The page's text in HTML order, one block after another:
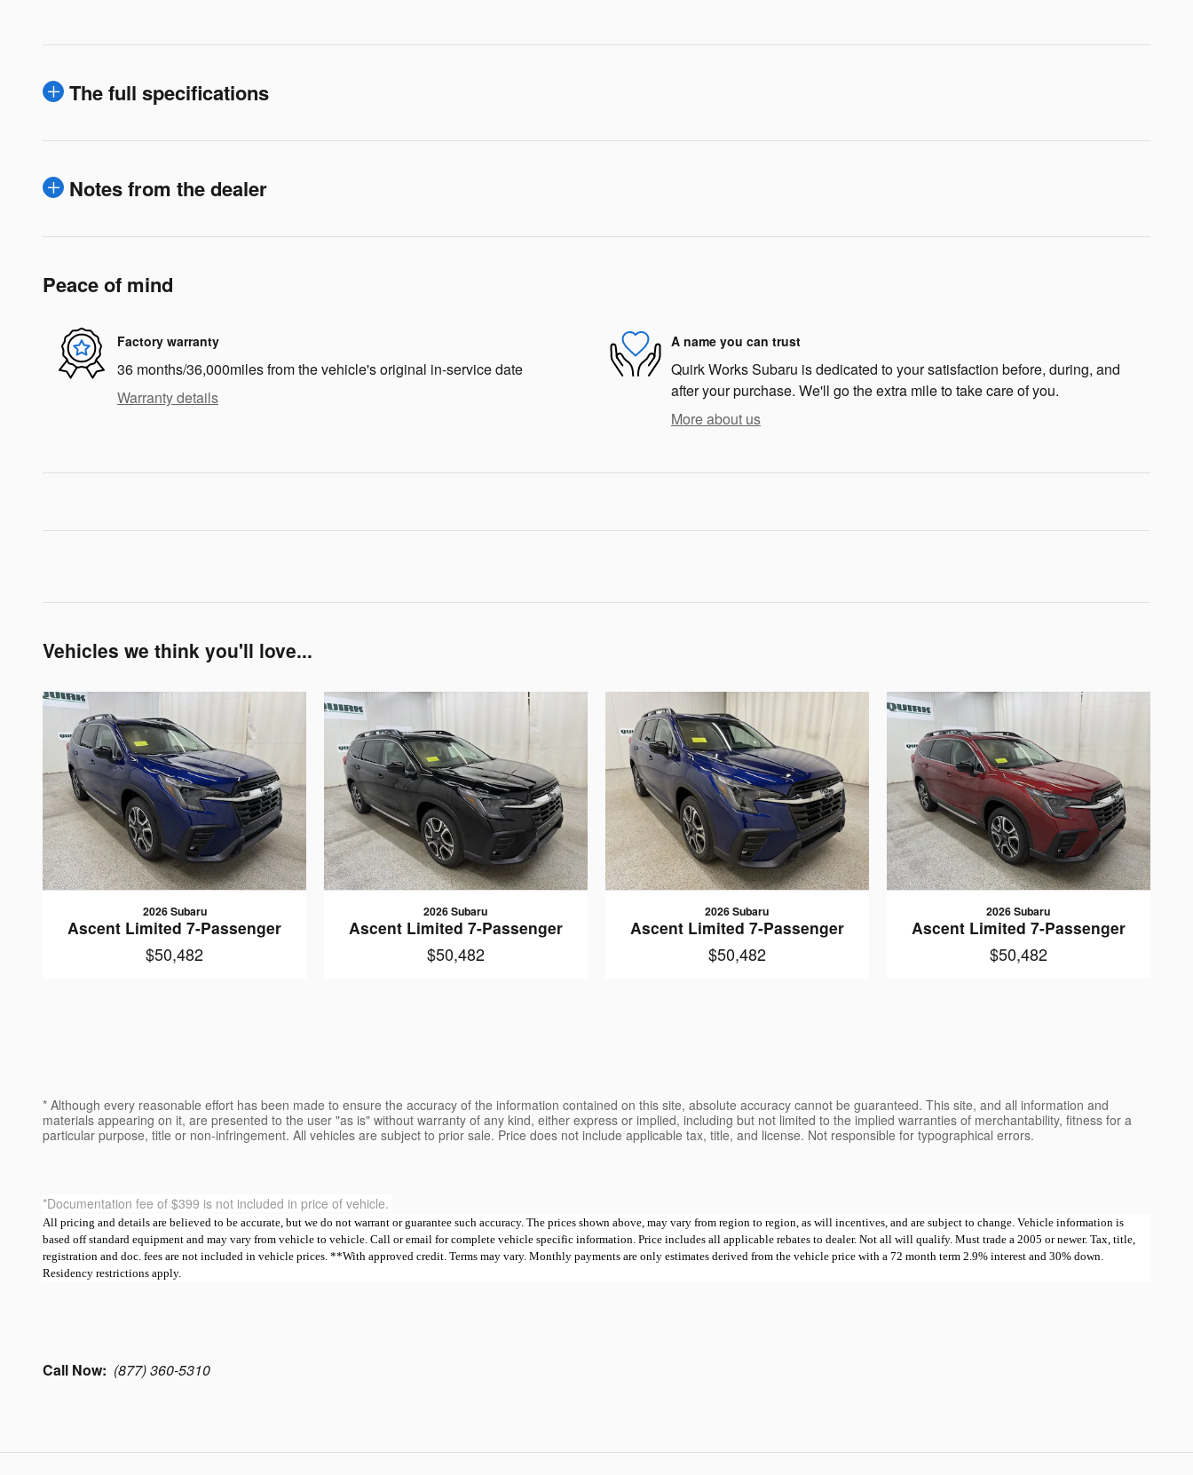
The full specifications
Notes from the dealer
Peace of mind
Factory warranty
36 months/36,000miles from the vehicle's original in-service date
Warranty details
A name you can trust
Quirk Works Subaru is dedicated to your satisfaction before, during, and
after your purchase. We'll go the extra mile to take care of you.
More about us
Vehicles we think you'll love...
2026 Subaru
Ascent Limited 7-Passenger
$50,482
2026 Subaru
Ascent Limited 7-Passenger
$50,482
2026 Subaru
Ascent Limited 7-Passenger
$50,482
2026 Subaru
Ascent Limited 7-Passenger
$50,482
* Although every reasonable effort has been made to ensure the accuracy of the information contained on this site, absolute accuracy cannot be guaranteed. This site, and all information and
materials appearing on it, are presented to the user "as is" without warranty of any kind, either express or implied, including but not limited to the implied warranties of merchantability, fitness for a
particular purpose, title or non-infringement. All vehicles are subject to prior sale. Price does not include applicable tax, title, and license. Not responsible for typographical errors.
*Documentation fee of $399 is not included in price of vehicle.
All pricing and details are believed to be accurate, but we do not warrant or guarantee such accuracy. The prices shown above, may vary from region to region, as will incentives, and are subject to change. Vehicle information is
based off standard equipment and may vary from vehicle to vehicle. Call or email for complete vehicle specific information. Price includes all applicable rebates to dealer. Not all will qualify. Must trade a 2005 or newer. Tax, title,
registration and doc. fees are not included in vehicle prices. **With approved credit. Terms may vary. Monthly payments are only estimates derived from the vehicle price with a 72 month term 2.9% interest and 30% down.
Residency restrictions apply.
Call Now: (877) 360-5310